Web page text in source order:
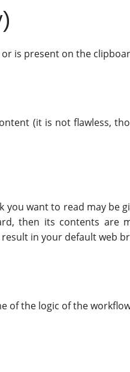
is present on the
(it is not flawless,
you want to read may be
then its contents are
in your default web
the logic of the